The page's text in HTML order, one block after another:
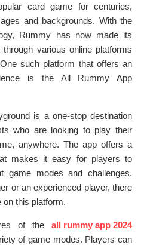
card game for centuries,
and backgrounds. With the
Rummy has now made its
various online platforms
such platform that offers an
is the All Rummy App
is a one-stop destination
who are looking to play their
anywhere. The app offers a
makes it easy for players to
game modes and challenges.
or an experienced player, there
on this platform.
of the all rummy app 2024
of game modes. Players can